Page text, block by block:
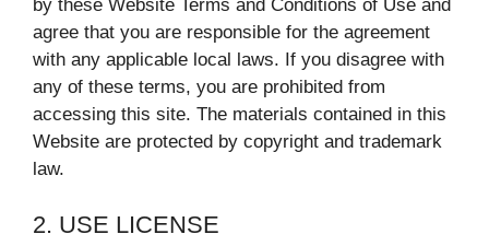
by these Website Terms and Conditions of Use and
agree that you are responsible for the agreement
with any applicable local laws. If you disagree with
any of these terms, you are prohibited from
accessing this site. The materials contained in this
Website are protected by copyright and trademark
law.
2. USE LICENSE